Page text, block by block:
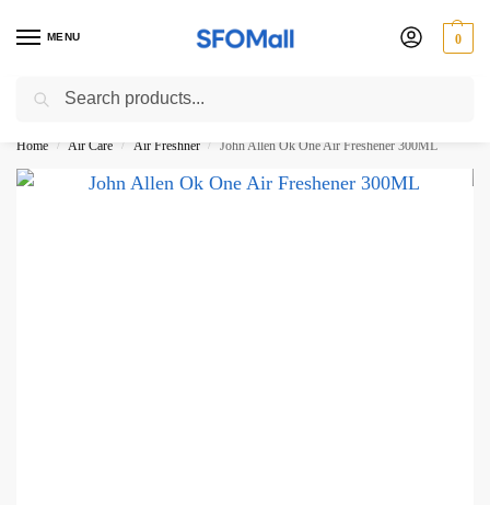
MENU 0
3000 Ki Shopping pae Free Delivery
Home / Air Care / Air Freshner / John Allen Ok One Air Freshener 300ML